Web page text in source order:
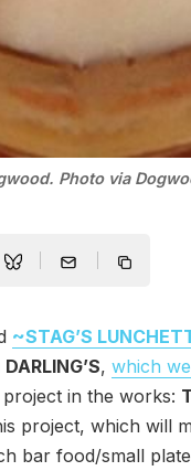
Photo via
~STAG’S
DARLING’S, which
in the works:
project, which will
bar food/small